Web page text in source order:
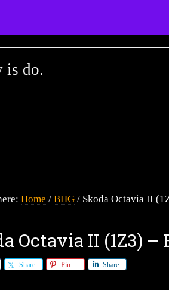
is do.
Home / BHG / Skoda Octavia II
Octavia II (1Z3)
Share Pin Share